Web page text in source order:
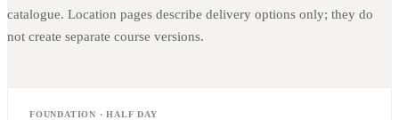
catalogue. Location pages describe delivery options only; they do
not create separate course versions.
FOUNDATION ·HALF DAY